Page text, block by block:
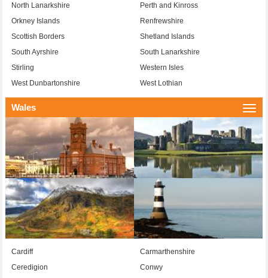
North Lanarkshire
Perth and Kinross
Orkney Islands
Renfrewshire
Scottish Borders
Shetland Islands
South Ayrshire
South Lanarkshire
Stirling
Western Isles
West Dunbartonshire
West Lothian
Wales
Cardiff
Carmarthenshire
Ceredigion
Conwy